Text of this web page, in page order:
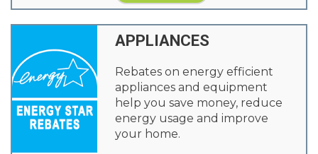
APPLIANCES
Rebates on energy efficient
appliances and equipment
help you save money, reduce
energy usage and improve
your home.